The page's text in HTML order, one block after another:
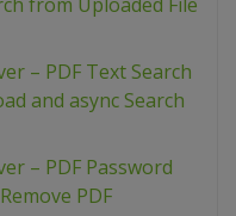
– PDF Text Search
and async Search
– PDF Password
PDF